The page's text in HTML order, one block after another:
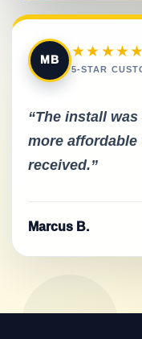
MB
★★★★★
5-STAR
“The install
more
received.”
Marcus B.